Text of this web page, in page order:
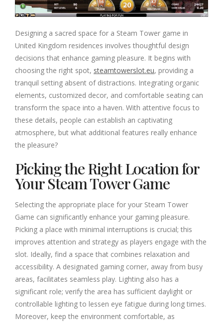
Designing a sacred space for a Steam Tower game in
United Kingdom residences involves thoughtful design
decisions that enhance gaming pleasure. It begins with
choosing the right spot, steamtowerslot.eu, providing a
tranquil setting absent of distractions. Integrating organic
elements, customized decor, and comfortable seating can
transform the space into a haven. With attentive focus to
these details, people can establish an captivating
atmosphere, but what additional features really enhance
the pleasure?
Picking the Right Location for
Your Steam Tower Game
Selecting the appropriate place for your Steam Tower
Game can significantly enhance your gaming pleasure.
Picking a place with minimal interruptions is crucial; this
improves attention and strategy as players engage with the
slot. Ideally, find a space that combines relaxation and
accessibility. A designated gaming corner, away from busy
areas, facilitates seamless play. Lighting also has a
significant role; verify the area has sufficient daylight or
controllable lighting to lessen eye fatigue during long times.
Moreover, keep the environment comfortable, as